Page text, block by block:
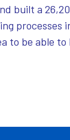
built a
processes
to be able